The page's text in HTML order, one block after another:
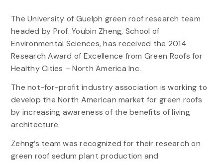
The University of Guelph green roof research team
headed by Prof. Youbin Zheng, School of
Environmental Sciences, has received the 2014
Research Award of Excellence from Green Roofs for
Healthy Cities – North America Inc.
The not-for-profit industry association is working to
develop the North American market for green roofs
by increasing awareness of the benefits of living
architecture.
Zehng’s team was recognized for their research on
green roof sedum plant production and